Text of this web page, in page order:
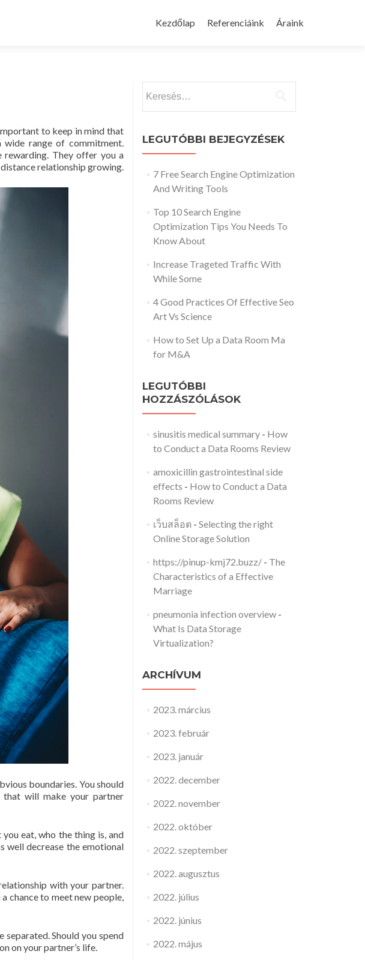
to
Kezdőlap Referenciáink Áraink
to keep in mind that
range of commitment.
rewarding. They offer you a
relationship growing.
boundaries. You should
that will make your partner
eat, who the thing is, and
well decrease the emotional
with your partner.
chance to meet new people,
Should you spend
on your partner’s life.
LEGUTÓBBI BEJEGYZÉSEK
7 Free Search Engine Optimization
And Writing Tools
Top 10 Search Engine
Optimization Tips You Needs To
Know About
Increase Trageted Traffic With
While Some
4 Good Practices Of Effective Seo
Art Vs Science
How to Set Up a Data Room Ma
for M&A
LEGUTÓBBI
HOZZÁSZÓLÁSOK
sinusitis medical summary- How
to Conduct a Data Rooms Review
amoxicillin gastrointestinal side
effects - How to Conduct a Data
Rooms Review
เว็บสล็อต- Selecting the right
Online Storage Solution
https://pinup-kmj72.buzz/- The
Characteristics of a Effective
Marriage
pneumonia infection overview-
What Is Data Storage
Virtualization?
ARCHÍVUM
2023. március
2023. február
2023. január
2022. december
2022. november
2022. október
2022. szeptember
2022. augusztus
2022. július
2022. június
2022. május